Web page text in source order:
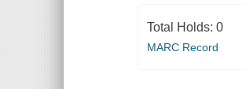
Total Holds: 0
MARC Record